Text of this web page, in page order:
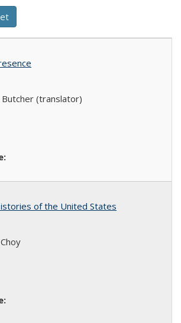
(translator)
of the United States